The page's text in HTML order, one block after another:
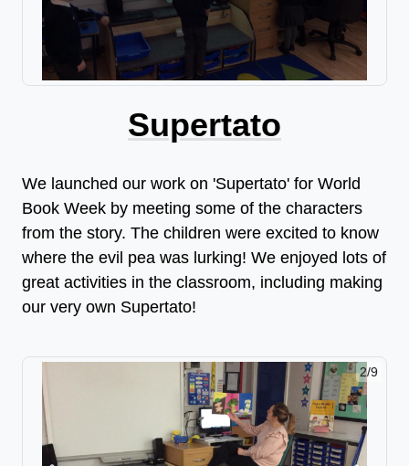
Supertato
We launched our work on 'Supertato' for World
Book Week by meeting some of the characters
from the story. The children were excited to know
where the evil pea was lurking! We enjoyed lots of
great activities in the classroom, including making
our very own Supertato!
2/9